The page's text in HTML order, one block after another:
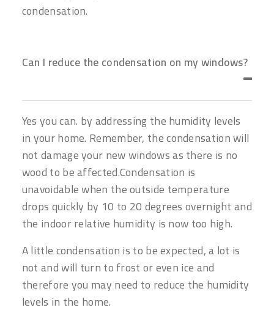
condensation.
Can I reduce the condensation on my windows?
Yes you can. by addressing the humidity levels
in your home. Remember, the condensation will
not damage your new windows as there is no
wood to be affected.Condensation is
unavoidable when the outside temperature
drops quickly by 10 to 20 degrees overnight and
the indoor relative humidity is now too high.
A little condensation is to be expected, a lot is
not and will turn to frost or even ice and
therefore you may need to reduce the humidity
levels in the home.